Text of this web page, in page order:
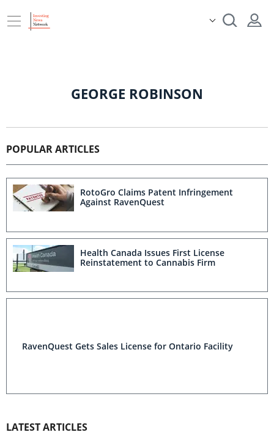
GEORGE ROBINSON
POPULAR ARTICLES
RotoGro Claims Patent Infringement
Against RavenQuest
Health Canada Issues First License
Reinstatement to Cannabis Firm
RavenQuest Gets Sales License for Ontario Facility
LATEST ARTICLES